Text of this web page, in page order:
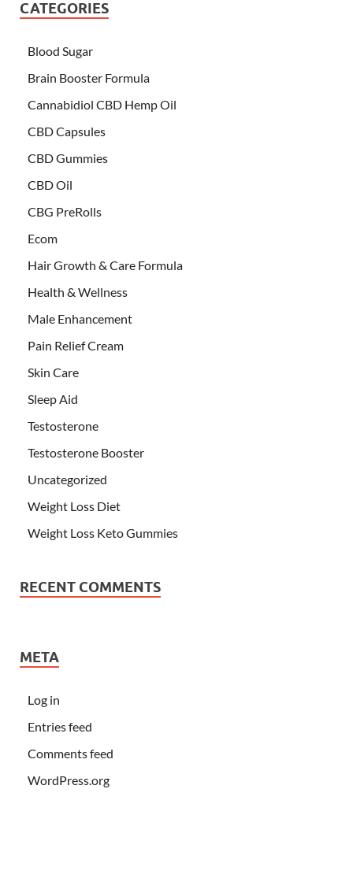
CATEGORIES
Blood Sugar
Brain Booster Formula
Cannabidiol CBD Hemp Oil
CBD Capsules
CBD Gummies
CBD Oil
CBG PreRolls
Ecom
Hair Growth & Care Formula
Health & Wellness
Male Enhancement
Pain Relief Cream
Skin Care
Sleep Aid
Testosterone
Testosterone Booster
Uncategorized
Weight Loss Diet
Weight Loss Keto Gummies
RECENT COMMENTS
META
Log in
Entries feed
Comments feed
WordPress.org